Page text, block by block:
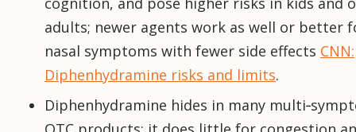
adults; newer agents work as well or better
nasal symptoms with fewer side effects CNN:
Diphenhydramine risks and limits.
Diphenhydramine hides in many